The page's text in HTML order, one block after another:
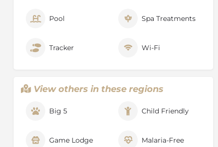
Pool Spa Treatments
Tracker Wi-Fi
View others in these regions
Big 5 Child Friendly
Game Lodge Malaria-Free